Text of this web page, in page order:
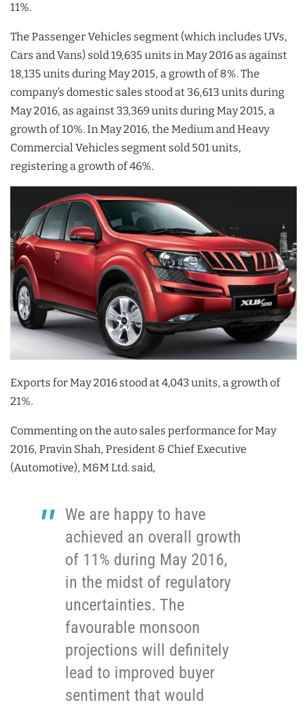
11%.
The Passenger Vehicles segment (which includes UVs,
Cars and Vans) sold 19,635 units in May 2016 as against
18,135 units during May 2015, a growth of 8%. The
company’s domestic sales stood at 36,613 units during
May 2016, as against 33,369 units during May 2015, a
growth of 10%. In May 2016, the Medium and Heavy
Commercial Vehicles segment sold 501 units,
registering a growth of 46%.
Exports for May 2016 stood at 4,043 units, a growth of
21%.
Commenting on the auto sales performance for May
2016, Pravin Shah, President & Chief Executive
(Automotive), M&M Ltd. said,
We are happy to have
achieved an overall growth
of 11% during May 2016,
in the midst of regulatory
uncertainties. The
favourable monsoon
projections will definitely
lead to improved buyer
sentiment that would